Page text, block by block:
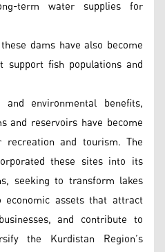
term water supplies for
dams have also become
support fish populations and
environmental benefits,
and reservoirs have become
and tourism. The
these sites into its
seeking to transform lakes
assets that attract
and contribute to
the Kurdistan Region’s